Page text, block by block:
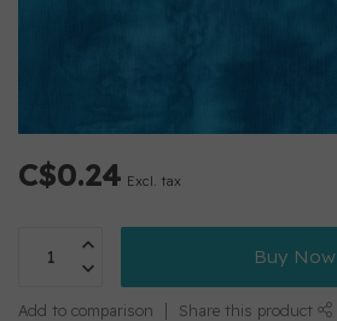
C$0.24 Excl. tax
Buy Now
Add to comparison Share this product